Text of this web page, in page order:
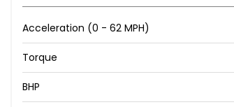
Acceleration (0 - 62 MPH)
Torque
BHP